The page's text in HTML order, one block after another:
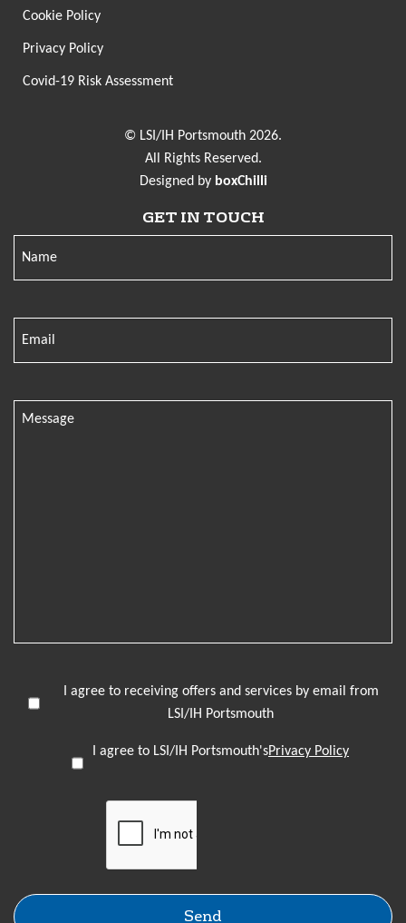
Cookie Policy
Privacy Policy
Covid-19 Risk Assessment
© LSI/IH Portsmouth 2026.
All Rights Reserved.
Designed by boxChilli
GET IN TOUCH
I agree to receiving offers and services by email from
LSI/IH Portsmouth
I agree to LSI/IH Portsmouth'sPrivacy Policy